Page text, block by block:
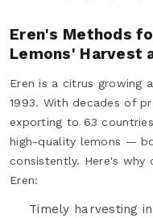
Eren's Methods
Lemons' Harvest
Eren is a citrus growing
1993. With decades of
exporting to 63
high-quality lemons —
consistently. Here's why
Eren:
Timely harvesting